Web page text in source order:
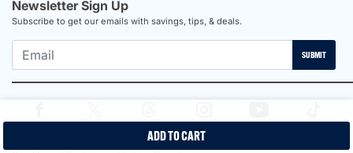
ADD TO CART
Newsletter Sign Up
Subscribe to get our emails with savings, tips, & deals.
SUBMIT
Proudly Canadian Shop | Privacy Policy |